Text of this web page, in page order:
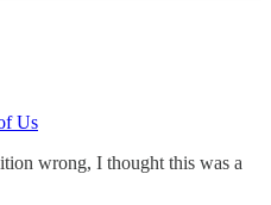
Us
wrong, I thought this was a